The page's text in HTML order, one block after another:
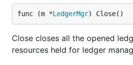
func (m *LedgerMgr) Close()
Close closes all the opened
resources held for ledger